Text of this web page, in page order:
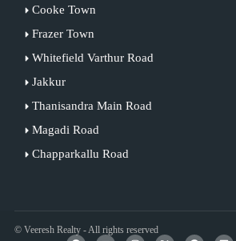
Cooke Town
Frazer Town
Whitefield Varthur Road
Jakkur
Thanisandra Main Road
Magadi Road
Chapparkallu Road
© Veeresh Realty - All rights reserved